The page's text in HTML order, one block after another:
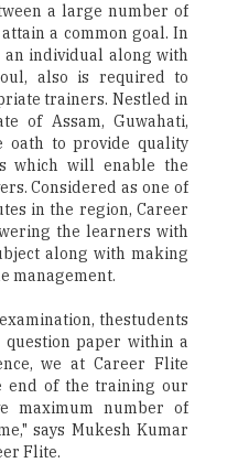
a large number of
a common goal. In
an individual along with
also is required to
trainers. Nestled in
of Assam, Guwahati,
oath to provide quality
which will enable the
Considered as one of
in the region, Career
the learners with
along with making
management.
thestudents
paper within a
we at Career Flite
end of the training our
maximum number of
says Mukesh Kumar
Flite.